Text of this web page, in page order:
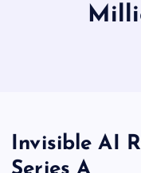
Invisible AI